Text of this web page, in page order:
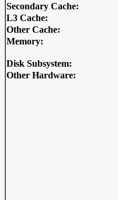
Secondary Cache:
L3 Cache:
Other Cache:
Memory:
Disk Subsystem:
Other Hardware: